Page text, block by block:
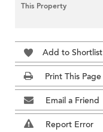
This Property
Add to Shortlist
Print This Page
Email a Friend
Report Error